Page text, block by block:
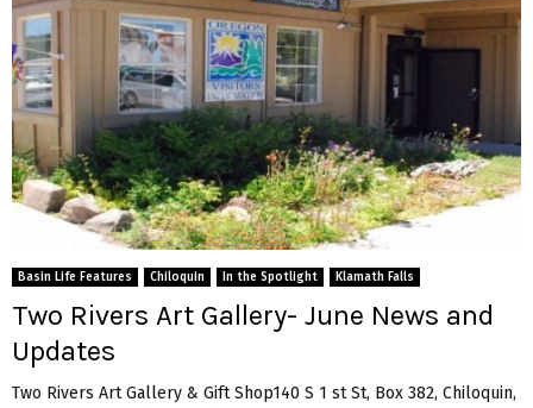
Basin Life Features Chiloquin In the Spotlight Klamath Falls
Two Rivers Art Gallery- June News and
Updates
Two Rivers Art Gallery & Gift Shop140 S 1 st St, Box 382, Chiloquin,